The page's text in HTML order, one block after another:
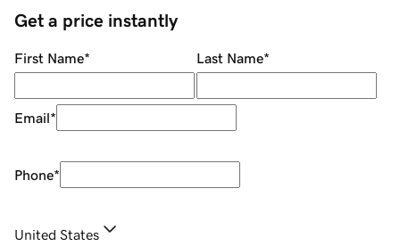
Get a price instantly
First Name* Last Name*
Email*
Phone*
United States